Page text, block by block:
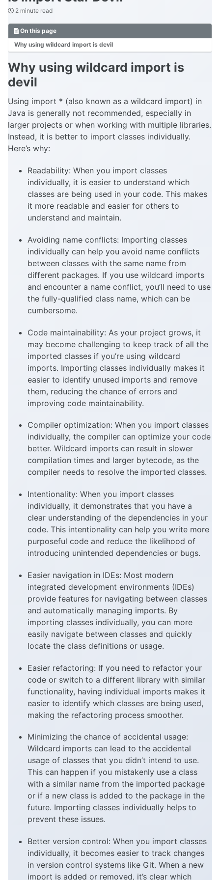
2 minute read
On this page
Why using wildcard import is devil
Why using wildcard import is
devil
Using import * (also known as a wildcard import) in
Java is generally not recommended, especially in
larger projects or when working with multiple libraries.
Instead, it is better to import classes individually.
Here’s why:
Readability: When you import classes
individually, it is easier to understand which
classes are being used in your code. This makes
it more readable and easier for others to
understand and maintain.
Avoiding name conflicts: Importing classes
individually can help you avoid name conflicts
between classes with the same name from
different packages. If you use wildcard imports
and encounter a name conflict, you’ll need to use
the fully-qualified class name, which can be
cumbersome.
Code maintainability: As your project grows, it
may become challenging to keep track of all the
imported classes if you’re using wildcard
imports. Importing classes individually makes it
easier to identify unused imports and remove
them, reducing the chance of errors and
improving code maintainability.
Compiler optimization: When you import classes
individually, the compiler can optimize your code
better. Wildcard imports can result in slower
compilation times and larger bytecode, as the
compiler needs to resolve the imported classes.
Intentionality: When you import classes
individually, it demonstrates that you have a
clear understanding of the dependencies in your
code. This intentionality can help you write more
purposeful code and reduce the likelihood of
introducing unintended dependencies or bugs.
Easier navigation in IDEs: Most modern
integrated development environments (IDEs)
provide features for navigating between classes
and automatically managing imports. By
importing classes individually, you can more
easily navigate between classes and quickly
locate the class definitions or usage.
Easier refactoring: If you need to refactor your
code or switch to a different library with similar
functionality, having individual imports makes it
easier to identify which classes are being used,
making the refactoring process smoother.
Minimizing the chance of accidental usage:
Wildcard imports can lead to the accidental
usage of classes that you didn’t intend to use.
This can happen if you mistakenly use a class
with a similar name from the imported package
or if a new class is added to the package in the
future. Importing classes individually helps to
prevent these issues.
Better version control: When you import classes
individually, it becomes easier to track changes
in version control systems like Git. When a new
import is added or removed, it’s clear which